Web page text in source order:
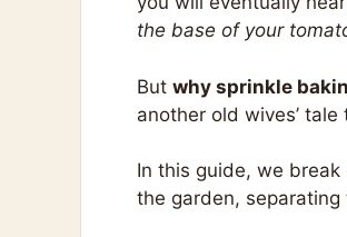
the base of your
But why sprinkle
another old wives’
In this guide, we
the garden,